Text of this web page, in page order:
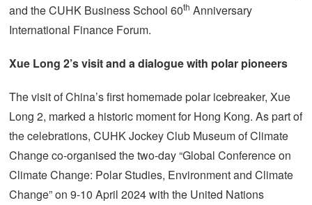
and the CUHK Business School 60th Anniversary
International Finance Forum.
Xue Long 2’s visit and a dialogue with polar pioneers
The visit of China’s first homemade polar icebreaker, Xue
Long 2, marked a historic moment for Hong Kong. As part of
the celebrations, CUHK Jockey Club Museum of Climate
Change co-organised the two-day “Global Conference on
Climate Change: Polar Studies, Environment and Climate
Change” on 9-10 April 2024 with the United Nations